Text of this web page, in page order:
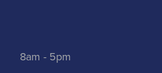
8am - 5pm